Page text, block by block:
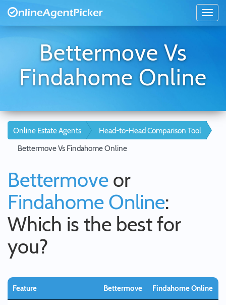
Bettermove Vs
Findahome Online
Online Estate Agents
Head-to-Head Comparison Tool
Bettermove Vs Findahome Online
Bettermove or
Findahome Online:
Which is the best for
you?
Feature Bettermove Findahome Online